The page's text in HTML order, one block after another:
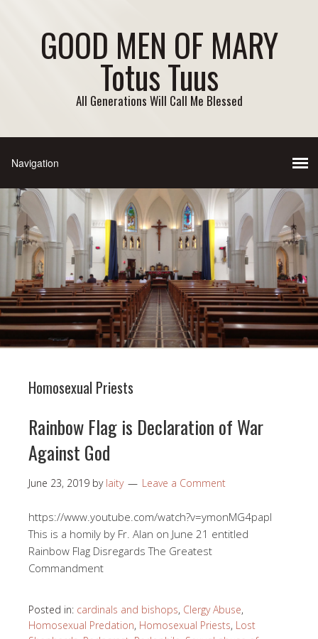
GOOD MEN OF MARY
Totus Tuus
All Generations Will Call Me Blessed
Homosexual Priests
Rainbow Flag is Declaration of War
Against God
June 23, 2019 by laity Leave a Comment
https://www.youtube.com/watch?v=ymonMG4papI
This is a homily by Fr. Alan on June 21 entitled
Rainbow Flag Disregards The Greatest
Commandment
Posted in: cardinals and bishops, Clergy Abuse,
Homosexual Predation, Homosexual Priests, Lost